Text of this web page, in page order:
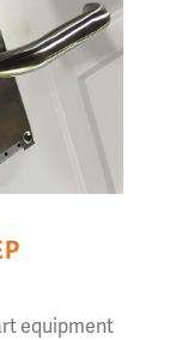
equipment